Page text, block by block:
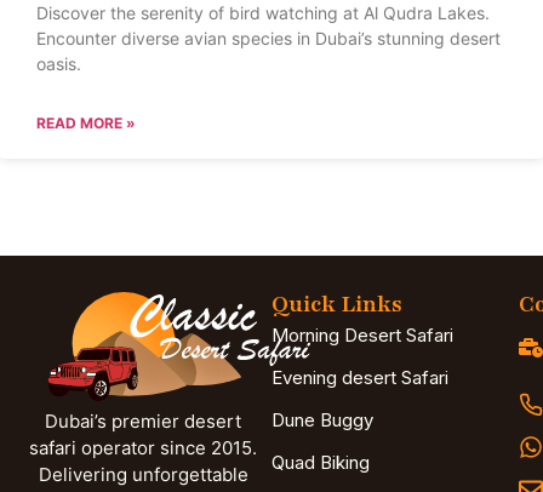
Discover the serenity of bird watching at Al Qudra Lakes.
Encounter diverse avian species in Dubai’s stunning desert
oasis.
READ MORE »
Dubai’s premier desert
safari operator since 2015.
Delivering unforgettable
Quick Links
Morning Desert Safari
Evening desert Safari
Dune Buggy
Quad Biking